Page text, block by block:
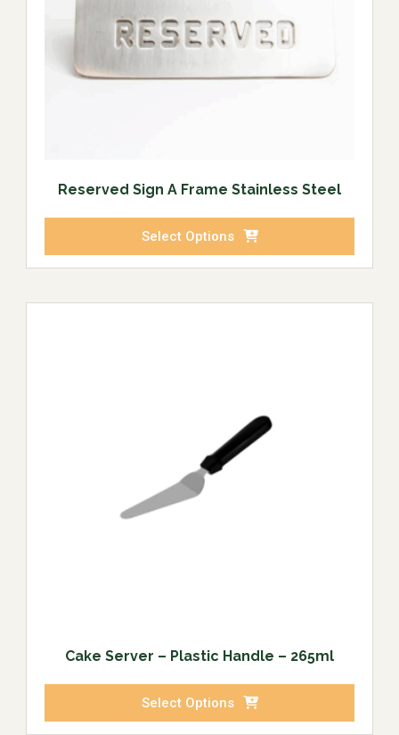
Reserved Sign A Frame Stainless Steel
Select Options
Cake Server – Plastic Handle – 265ml
Select Options